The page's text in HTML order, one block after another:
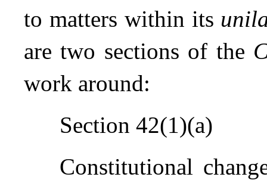
to matters within its
are two sections of the
work around:
Section 42(1)(a)
Constitutional